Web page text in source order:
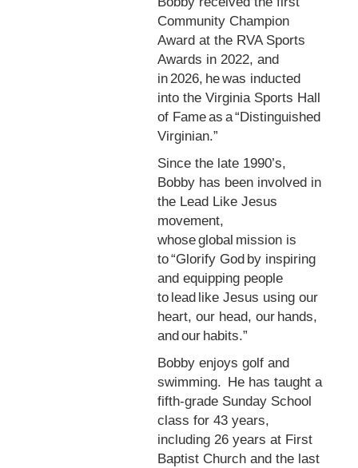
Community Champion
Award at the RVA Sports
Awards in 2022, and
in 2026, he was inducted
into the Virginia Sports Hall
of Fame as a “Distinguished
Virginian.”
Since the late 1990’s,
Bobby has been involved in
the Lead Like Jesus
movement,
whose global mission is
to “Glorify God by inspiring
and equipping people
to lead like Jesus using our
heart, our head, our hands,
and our habits.”
Bobby enjoys golf and
swimming. He has taught a
fifth-grade Sunday School
class for 43 years,
including 26 years at First
Baptist Church and the last